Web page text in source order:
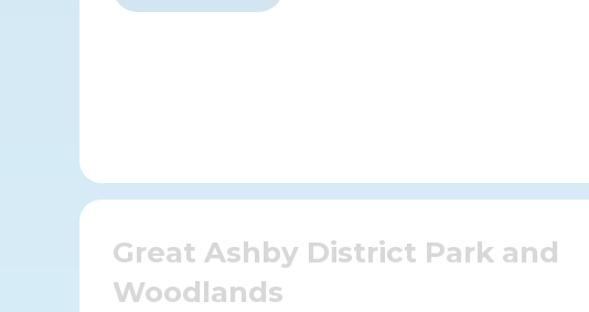
Great Ashby District Park and
Woodlands